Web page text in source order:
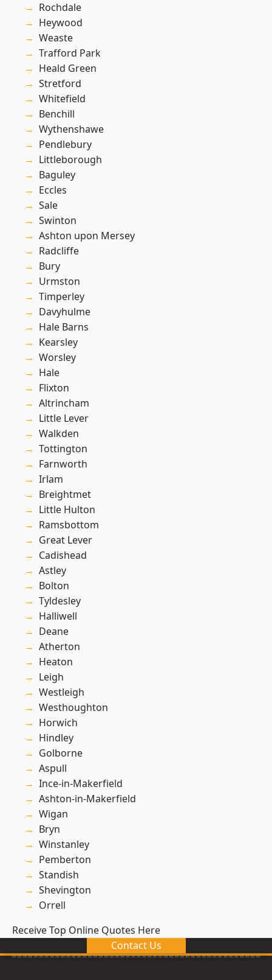
Rochdale
Heywood
Weaste
Trafford Park
Heald Green
Stretford
Whitefield
Benchill
Wythenshawe
Pendlebury
Littleborough
Baguley
Eccles
Sale
Swinton
Ashton upon Mersey
Radcliffe
Bury
Urmston
Timperley
Davyhulme
Hale Barns
Kearsley
Worsley
Hale
Flixton
Altrincham
Little Lever
Walkden
Tottington
Farnworth
Irlam
Breightmet
Little Hulton
Ramsbottom
Great Lever
Cadishead
Astley
Bolton
Tyldesley
Halliwell
Deane
Atherton
Heaton
Leigh
Westleigh
Westhoughton
Horwich
Hindley
Golborne
Aspull
Ince-in-Makerfield
Ashton-in-Makerfield
Wigan
Bryn
Winstanley
Pemberton
Standish
Shevington
Orrell
Receive Top Online Quotes Here
Contact Us